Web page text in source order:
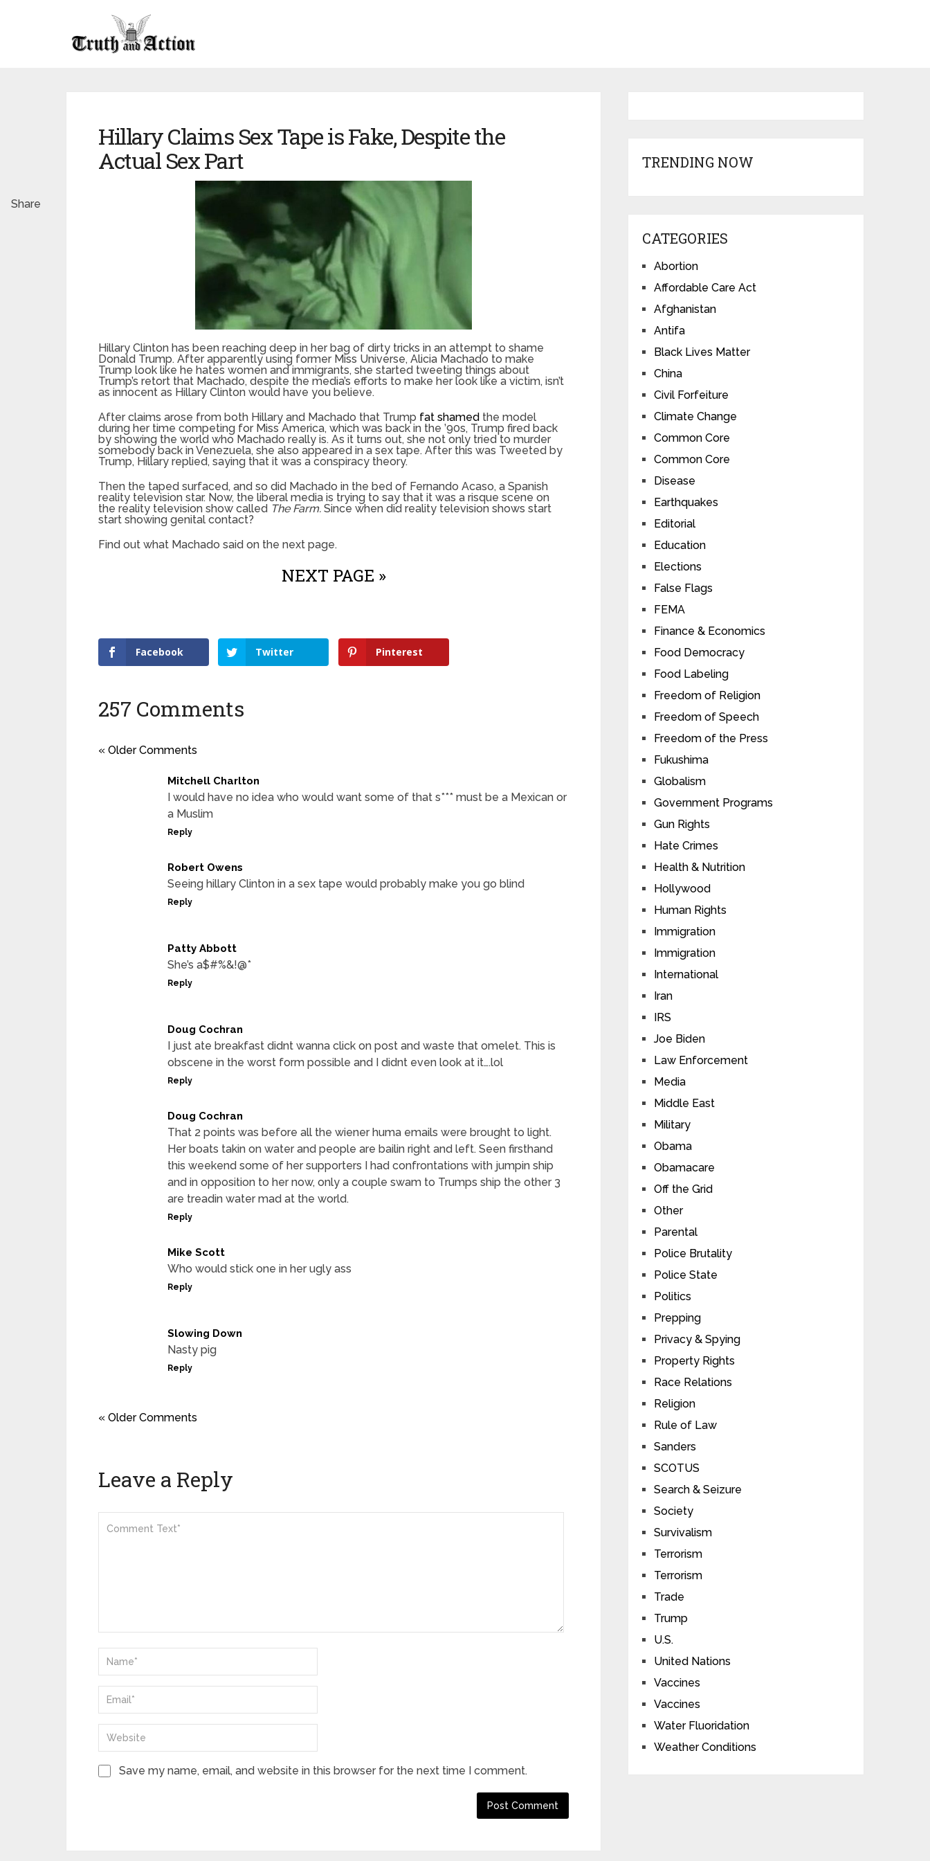
Hillary Claims Sex Tape is Fake, Despite the
Actual Sex Part
Hillary Clinton has been reaching deep in her bag of dirty tricks in an attempt to shame
Donald Trump. After apparently using former Miss Universe, Alicia Machado to make
Trump look like he hates women and immigrants, she started tweeting things about
Trump’s retort that Machado, despite the media’s efforts to make her look like a victim, isn’t
as innocent as Hillary Clinton would have you believe.
After claims arose from both Hillary and Machado that Trump fat shamed the model
during her time competing for Miss America, which was back in the ’90s, Trump fired back
by showing the world who Machado really is. As it turns out, she not only tried to murder
somebody back in Venezuela, she also appeared in a sex tape. After this was Tweeted by
Trump, Hillary replied, saying that it was a conspiracy theory.
Then the taped surfaced, and so did Machado in the bed of Fernando Acaso, a Spanish
reality television star. Now, the liberal media is trying to say that it was a risque scene on
the reality television show called The Farm. Since when did reality television shows start
start showing genital contact?
Find out what Machado said on the next page.
NEXT PAGE »
Facebook Twitter Pinterest
Share
257 Comments
« Older Comments
Mitchell Charlton
I would have no idea who would want some of that s*** must be a Mexican or
a Muslim
Reply
Robert Owens
Seeing hillary Clinton in a sex tape would probably make you go blind
Reply
Patty Abbott
She’s a$#%&!@*
Reply
Doug Cochran
I just ate breakfast didnt wanna click on post and waste that omelet. This is
obscene in the worst form possible and I didnt even look at it….lol
Reply
Doug Cochran
That 2 points was before all the wiener huma emails were brought to light.
Her boats takin on water and people are bailin right and left. Seen firsthand
this weekend some of her supporters I had confrontations with jumpin ship
and in opposition to her now, only a couple swam to Trumps ship the other 3
are treadin water mad at the world.
Reply
Mike Scott
Who would stick one in her ugly ass
Reply
Slowing Down
Nasty pig
Reply
« Older Comments
Leave a Reply
Save my name, email, and website in this browser for the next time I comment.
TRENDING NOW
CATEGORIES
Abortion
Affordable Care Act
Afghanistan
Antifa
Black Lives Matter
China
Civil Forfeiture
Climate Change
Common Core
Common Core
Disease
Earthquakes
Editorial
Education
Elections
False Flags
FEMA
Finance & Economics
Food Democracy
Food Labeling
Freedom of Religion
Freedom of Speech
Freedom of the Press
Fukushima
Globalism
Government Programs
Gun Rights
Hate Crimes
Health & Nutrition
Hollywood
Human Rights
Immigration
Immigration
International
Iran
IRS
Joe Biden
Law Enforcement
Media
Middle East
Military
Obama
Obamacare
Off the Grid
Other
Parental
Police Brutality
Police State
Politics
Prepping
Privacy & Spying
Property Rights
Race Relations
Religion
Rule of Law
Sanders
SCOTUS
Search & Seizure
Society
Survivalism
Terrorism
Terrorism
Trade
Trump
U.S.
United Nations
Vaccines
Vaccines
Water Fluoridation
Weather Conditions